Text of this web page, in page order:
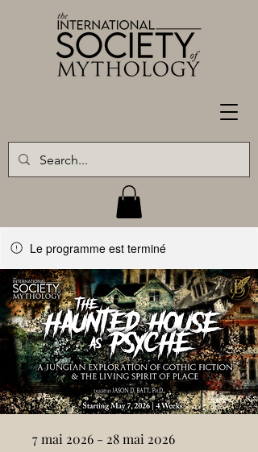
Le programme est terminé
7 mai 2026 - 28 mai 2026